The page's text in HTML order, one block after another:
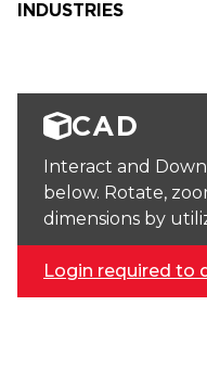
INDUSTRIES
CAD
Interact and
below. Rotate,
dimensions by
Login required to